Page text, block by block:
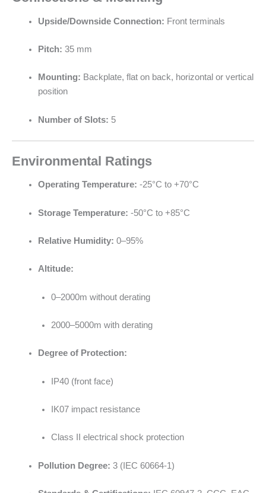
Upside/Downside Connection: Front terminals
Pitch: 35 mm
Mounting: Backplate, flat on back, horizontal or vertical
position
Number of Slots: 5
Environmental Ratings
Operating Temperature: -25°C to +70°C
Storage Temperature: -50°C to +85°C
Relative Humidity: 0–95%
Altitude:
0–2000m without derating
2000–5000m with derating
Degree of Protection:
IP40 (front face)
IK07 impact resistance
Class II electrical shock protection
Pollution Degree: 3 (IEC 60664-1)